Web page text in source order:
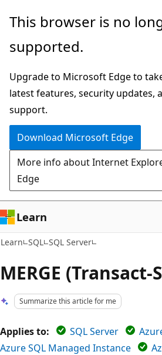
Skip
main
Skip
Ask
chat
experience
This browser is no
supported.
Upgrade to Microsoft Edge to
latest features, security updates,
support.
Download Microsoft Edge
More info about Internet
Edge
Learn
Learn SQL SQL Server
MERGE (Transact-
Summarize this article for me
Applies to: SQL Server
Azure SQL Managed Instance